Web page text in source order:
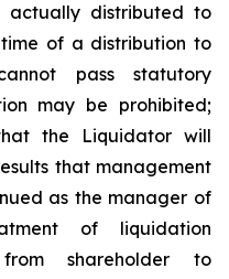
actually distributed to
of a distribution to
pass statutory
may be prohibited;
the Liquidator will
that management
as the manager of
of liquidation
shareholder to